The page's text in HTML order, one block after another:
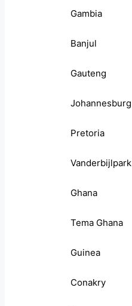
Gambia
Banjul
Gauteng
Johannesburg
Pretoria
Vanderbijlpark
Ghana
Tema Ghana
Guinea
Conakry